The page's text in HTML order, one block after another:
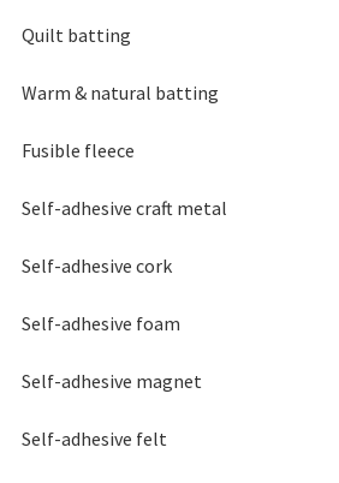
Quilt batting
Warm & natural batting
Fusible fleece
Self-adhesive craft metal
Self-adhesive cork
Self-adhesive foam
Self-adhesive magnet
Self-adhesive felt